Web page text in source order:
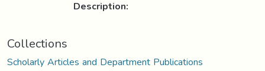
Description:
Collections
Scholarly Articles and Department Publications